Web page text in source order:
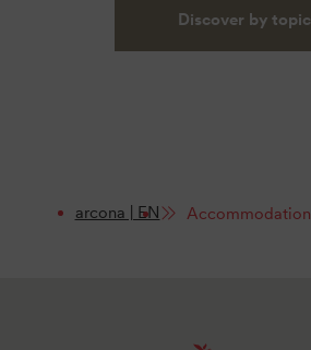
Discover by topic
arcona | EN Accommodation